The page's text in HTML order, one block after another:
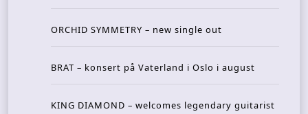
ORCHID SYMMETRY – new single out
BRAT – konsert på Vaterland i Oslo i august
KING DIAMOND – welcomes legendary guitarist